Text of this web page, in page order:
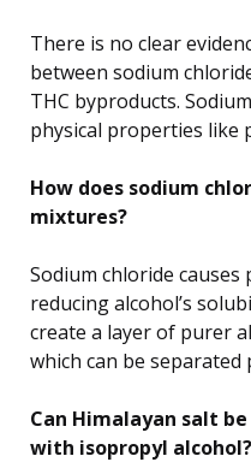
There is no clear
between sodium
THC byproducts.
physical properties like
How does sodium
mixtures?
Sodium chloride
reducing alcohol’s
create a layer of purer
which can be separated
Can Himalayan salt
with isopropyl alcohol?